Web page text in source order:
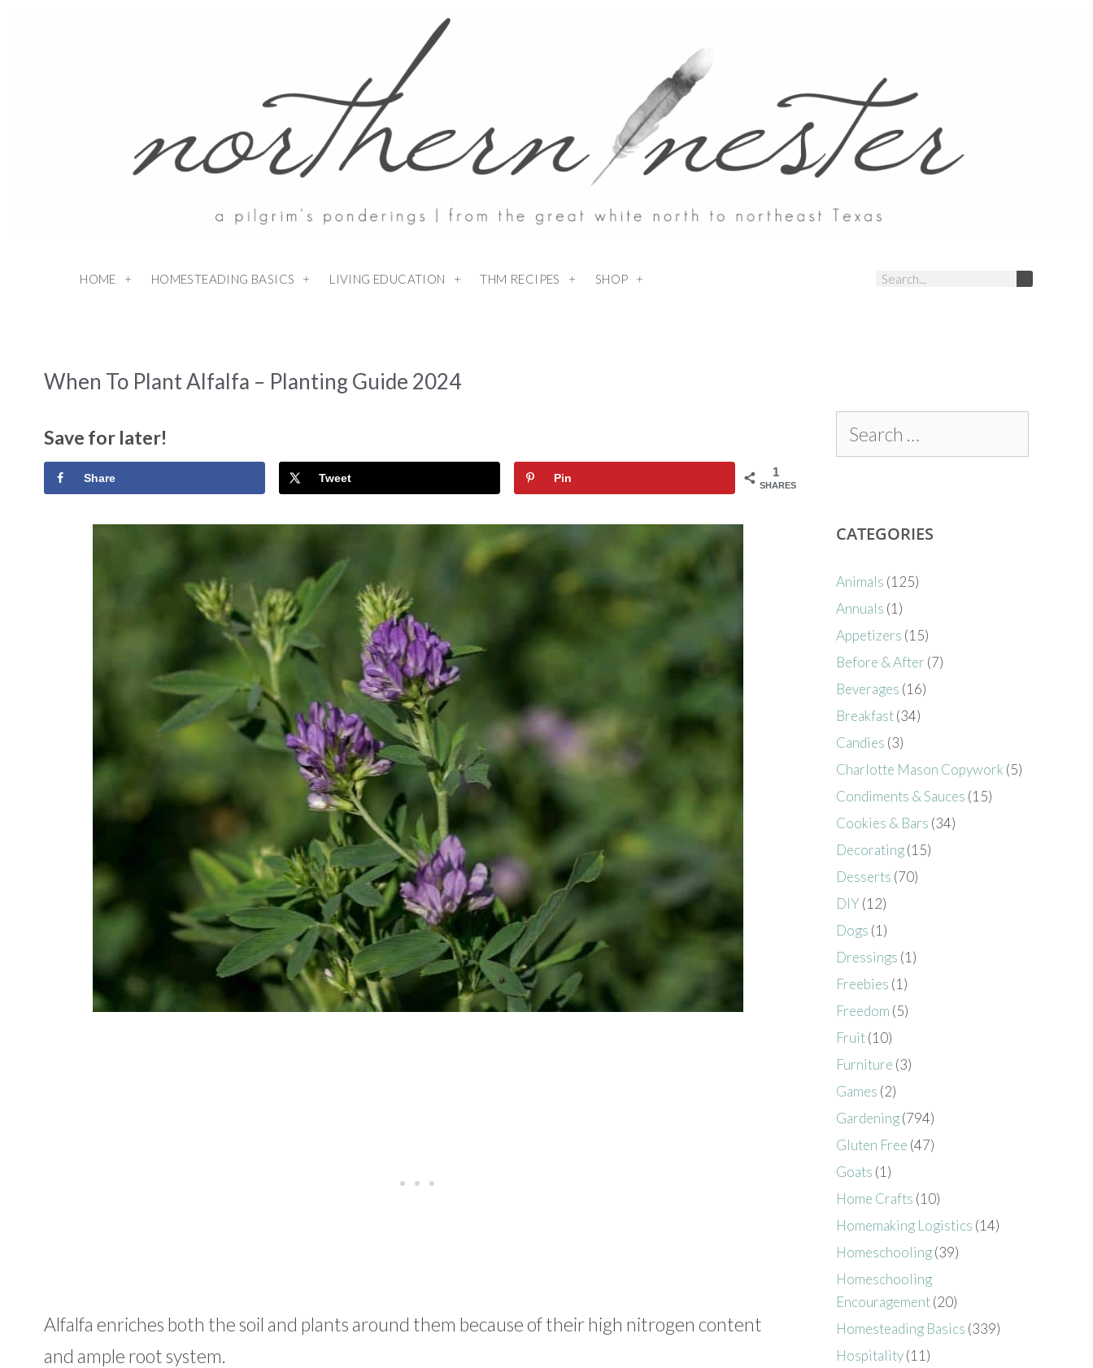
HOME HOMESTEADING BASICS LIVING EDUCATION THM RECIPES SHOP
When To Plant Alfalfa – Planting Guide 2024
Save for later!
1
SHARES
Share Tweet Pin
Alfalfa enriches both the soil and plants around them because of their high nitrogen content
and ample root system.
CATEGORIES
Animals (125)
Annuals (1)
Appetizers (15)
Before & After (7)
Beverages (16)
Breakfast(34)
Candies (3)
Charlotte Mason Copywork (5)
Condiments & Sauces (15)
Cookies & Bars (34)
Decorating(15)
Desserts (70)
DIY (12)
Dogs (1)
Dressings (1)
Freebies (1)
Freedom (5)
Fruit(10)
Furniture (3)
Games (2)
Gardening(794)
Gluten Free (47)
Goats (1)
Home Crafts (10)
Homemaking Logistics (14)
Homeschooling(39)
Homeschooling
Encouragement(20)
Homesteading Basics (339)
Hospitality(11)